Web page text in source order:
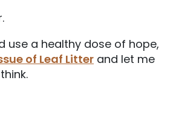
use a healthy dose of hope,
of Leaf Litter and let me